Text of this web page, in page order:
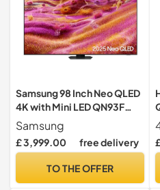
Samsung 98 Inch Neo QLED
4K with Mini LED QN93F
Glare Free AI Smart TV
Samsung
£ 3,999.00 free delivery
TO THE OFFER